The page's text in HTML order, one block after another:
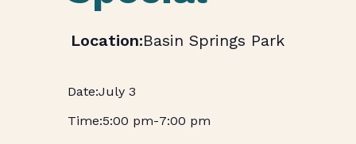
Basin Springs Park
July 3
5:00 pm-7:00 pm